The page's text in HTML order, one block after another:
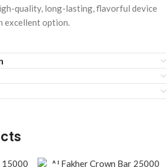
quality, long-lasting, flavorful device
excellent option.